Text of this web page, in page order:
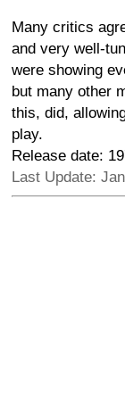
Many critics
and very well-
were showing
but many other
this, did,
play.
Release date:
Last Update: